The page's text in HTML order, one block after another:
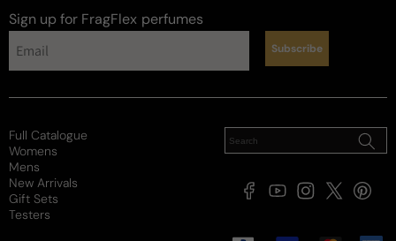
Sign up for FragFlex perfumes
Subscribe
Full Catalogue
Womens
Mens
New Arrivals
Gift Sets
Testers
FacebookYouTubeInstagram
X
Payment